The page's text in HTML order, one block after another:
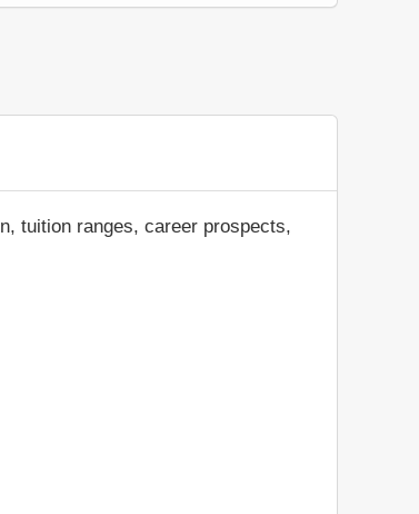
tuition ranges, career prospects,